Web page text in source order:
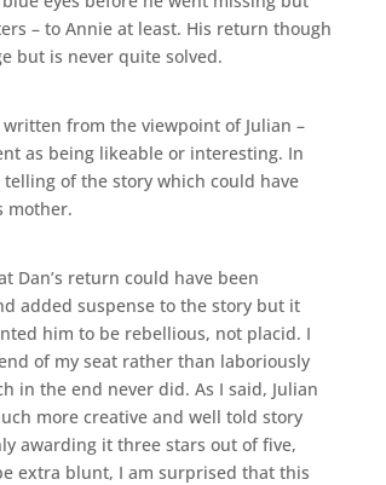
– to Annie at least. His return though
but is never quite solved.
from the viewpoint of Julian –
as being likeable or interesting. In
of the story which could have
mother.
return could have been
added suspense to the story but it
him to be rebellious, not placid. I
of my seat rather than laboriously
in the end never did. As I said, Julian
more creative and well told story
awarding it three stars out of five,
extra blunt, I am surprised that this